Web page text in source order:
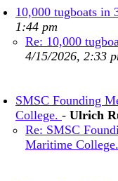
10,000 tugboats in
1:44 pm
Re: 10,000
4/15/2026, 2:33
SMSC Founding
College. - Ulrich
Re: SMSC
Maritime College.